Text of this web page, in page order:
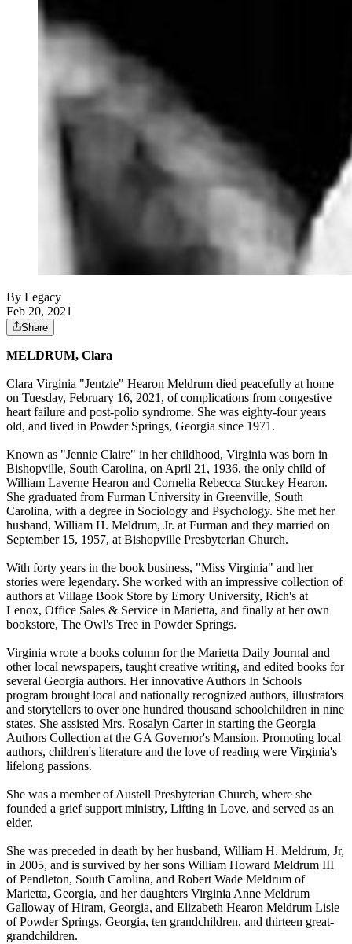
By Legacy
Feb 20, 2021
Share
MELDRUM, Clara
Clara Virginia "Jentzie" Hearon Meldrum died peacefully at home
on Tuesday, February 16, 2021, of complications from congestive
heart failure and post-polio syndrome. She was eighty-four years
old, and lived in Powder Springs, Georgia since 1971.
Known as "Jennie Claire" in her childhood, Virginia was born in
Bishopville, South Carolina, on April 21, 1936, the only child of
William Laverne Hearon and Cornelia Rebecca Stuckey Hearon.
She graduated from Furman University in Greenville, South
Carolina, with a degree in Sociology and Psychology. She met her
husband, William H. Meldrum, Jr. at Furman and they married on
September 15, 1957, at Bishopville Presbyterian Church.
With forty years in the book business, "Miss Virginia" and her
stories were legendary. She worked with an impressive collection of
authors at Village Book Store by Emory University, Rich's at
Lenox, Office Sales & Service in Marietta, and finally at her own
bookstore, The Owl's Tree in Powder Springs.
Virginia wrote a books column for the Marietta Daily Journal and
other local newspapers, taught creative writing, and edited books for
several Georgia authors. Her innovative Authors In Schools
program brought local and nationally recognized authors, illustrators
and storytellers to over one hundred thousand schoolchildren in nine
states. She assisted Mrs. Rosalyn Carter in starting the Georgia
Authors Collection at the GA Governor's Mansion. Promoting local
authors, children's literature and the love of reading were Virginia's
lifelong passions.
She was a member of Austell Presbyterian Church, where she
founded a grief support ministry, Lifting in Love, and served as an
elder.
She was preceded in death by her husband, William H. Meldrum, Jr,
in 2005, and is survived by her sons William Howard Meldrum III
of Pendleton, South Carolina, and Robert Wade Meldrum of
Marietta, Georgia, and her daughters Virginia Anne Meldrum
Galloway of Hiram, Georgia, and Elizabeth Hearon Meldrum Lisle
of Powder Springs, Georgia, ten grandchildren, and thirteen great-
grandchildren.